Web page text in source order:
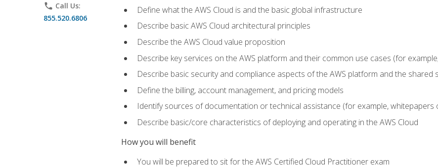
phone Call Us:
855.520.6806
Define what the AWS Cloud is and the basic global infrastructure
Describe basic AWS Cloud architectural principles
Describe the AWS Cloud value proposition
Describe key services on the AWS platform and their common use cases (for
Describe basic security and compliance aspects of the AWS platform and the shared
Define the billing, account management, and pricing models
Identify sources of documentation or technical assistance (for example, whitepapers
Describe basic/core characteristics of deploying and operating in the AWS Cloud
How you will benefit
You will be prepared to sit for the AWS Certified Cloud Practitioner exam